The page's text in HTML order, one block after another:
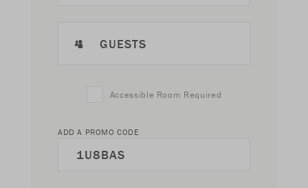
GUESTS
Accessible Room Required
ADD A PROMO CODE